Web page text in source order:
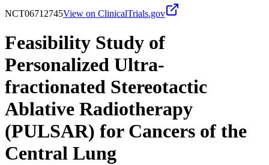
NCT06712745View on ClinicalTrials.gov
Feasibility Study of
Personalized Ultra-
fractionated Stereotactic
Ablative Radiotherapy
(PULSAR) for Cancers of the
Central Lung